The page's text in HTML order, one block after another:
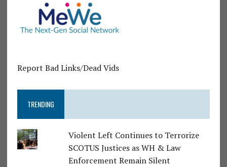
Report Bad Links/Dead Vids
TRENDING
Violent Left Continues to Terrorize
SCOTUS Justices as WH & Law
Enforcement Remain Silent